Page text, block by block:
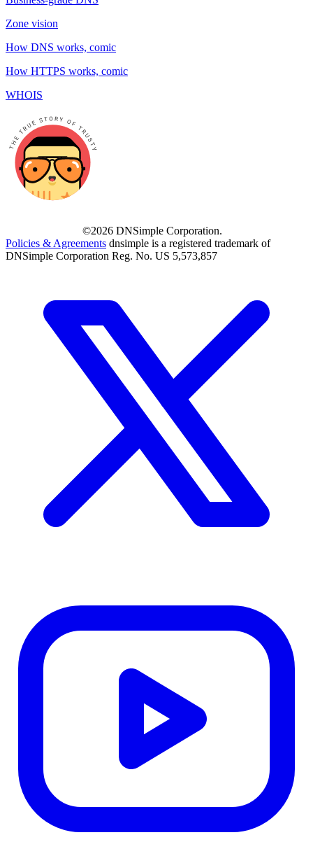
Zone vision
How DNS works, comic
How HTTPS works, comic
WHOIS
©2026 DNSimple Corporation.
Policies & Agreements dnsimple is a registered trademark of
DNSimple Corporation Reg. No. US 5,573,857